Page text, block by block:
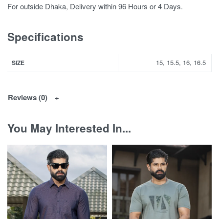
For outside Dhaka, Delivery within 96 Hours or 4 Days.
Specifications
SIZE 15, 15.5, 16, 16.5
Reviews (0)
You May Interested In...